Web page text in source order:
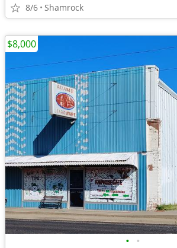
8/6 Shamrock
• •
$8,000